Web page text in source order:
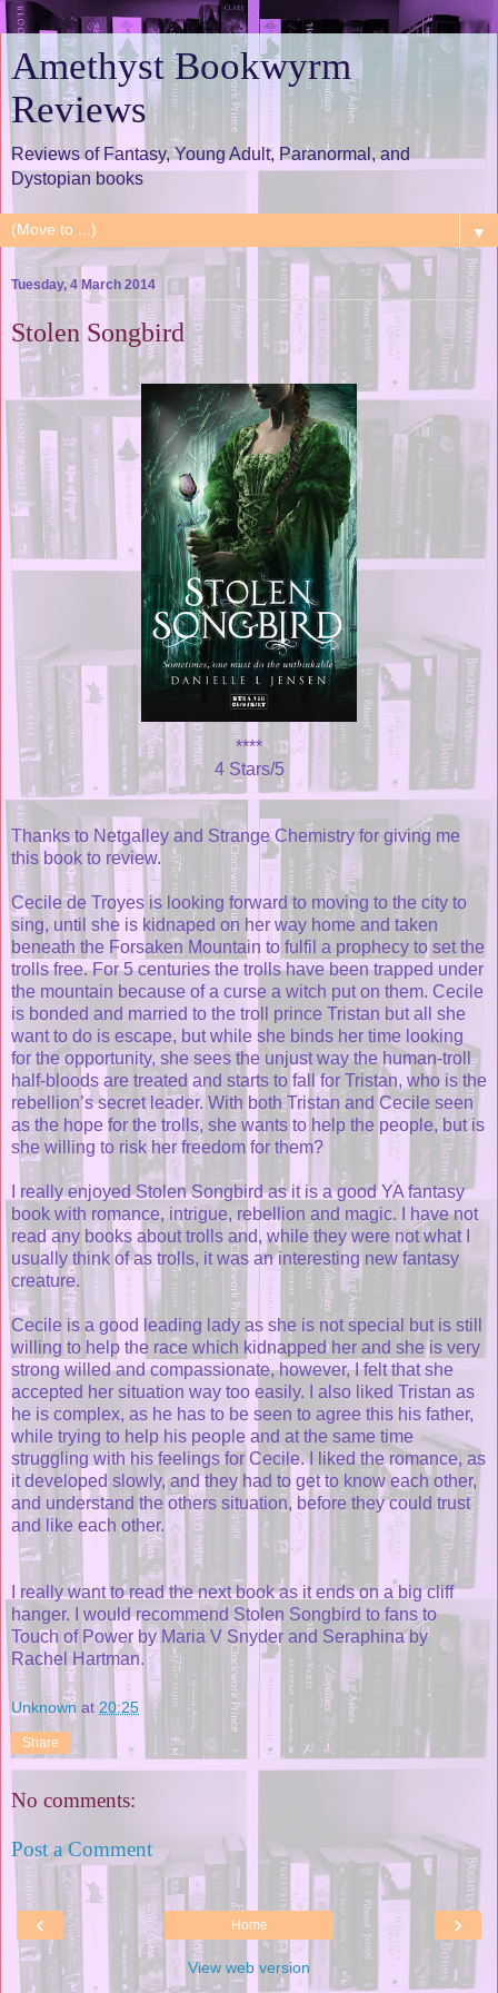
Amethyst Bookwyrm
Reviews
Reviews of Fantasy, Young Adult, Paranormal, and
Dystopian books
▼
Tuesday, 4 March 2014
Stolen Songbird
****
4 Stars/5
Thanks to Netgalley and Strange Chemistry for giving me
this book to review.
Cecile de Troyes is looking forward to moving to the city to
sing, until she is kidnaped on her way home and taken
beneath the Forsaken Mountain to fulfil a prophecy to set the
trolls free. For 5 centuries the trolls have been trapped under
the mountain because of a curse a witch put on them. Cecile
is bonded and married to the troll prince Tristan but all she
want to do is escape, but while she binds her time looking
for the opportunity, she sees the unjust way the human-troll
half-bloods are treated and starts to fall for Tristan, who is the
rebellion’s secret leader. With both Tristan and Cecile seen
as the hope for the trolls, she wants to help the people, but is
she willing to risk her freedom for them?
I really enjoyed Stolen Songbird as it is a good YA fantasy
book with romance, intrigue, rebellion and magic. I have not
read any books about trolls and, while they were not what I
usually think of as trolls, it was an interesting new fantasy
creature.
Cecile is a good leading lady as she is not special but is still
willing to help the race which kidnapped her and she is very
strong willed and compassionate, however, I felt that she
accepted her situation way too easily. I also liked Tristan as
he is complex, as he has to be seen to agree this his father,
while trying to help his people and at the same time
struggling with his feelings for Cecile. I liked the romance, as
it developed slowly, and they had to get to know each other,
and understand the others situation, before they could trust
and like each other.
I really want to read the next book as it ends on a big cliff
hanger. I would recommend Stolen Songbird to fans to
Touch of Power by Maria V Snyder and Seraphina by
Rachel Hartman.
Unknown at20:25
Share
No comments:
Post a Comment
‹ ›
Home
View web version